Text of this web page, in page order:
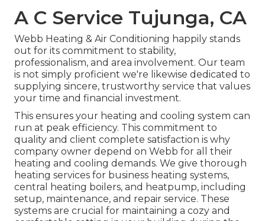
A C Service Tujunga, CA
Webb Heating & Air Conditioning happily stands
out for its commitment to stability,
professionalism, and area involvement. Our team
is not simply proficient we're likewise dedicated to
supplying sincere, trustworthy service that values
your time and financial investment.
This ensures your heating and cooling system can
run at peak efficiency. This commitment to
quality and client complete satisfaction is why
company owner depend on Webb for all their
heating and cooling demands. We give thorough
heating services for business heating systems,
central heating boilers, and heatpump, including
setup, maintenance, and repair service. These
systems are crucial for maintaining a cozy and